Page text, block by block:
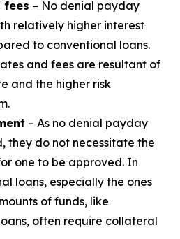
fees – No denial payday
relatively higher interest
to conventional loans.
and fees are resultant of
and the higher risk
– As no denial payday
they do not necessitate the
one to be approved. In
loans, especially the ones
of funds, like
often require collateral